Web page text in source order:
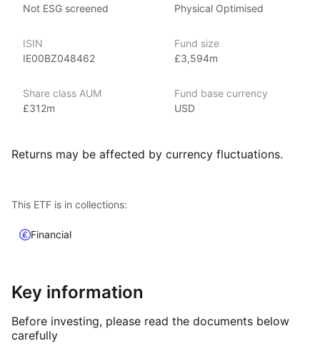
iShares ETFs are issued and managed by BlackRock,
With 800+ products globally and over $2trn in assets
(as at June 2024), iShares ETFs are a flexible, low‑cost way
including fixed income, emerging markets and broad‑based
indexes.
The Floating Rate Bond index offers investors a strategic tool
rising rates and aims to maintain more stable income. The index
captures the performance of floating rate bonds, offering
a valuable resource for those looking to optimize their bond
Not ESG screened
Physical Optimised
ISIN
IE00BZ048462
Fund size
£3,594m
Share class AUM
£312m
Fund base currency
USD
Returns may be affected by currency fluctuations.
This ETF is in collections:
Financial
Key information
Before investing, please read the documents below
carefully